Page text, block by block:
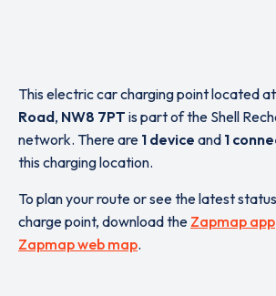
This electric car charging point located at
Road, NW8 7PT is part of the Shell
network. There are 1 device and 1
this charging location.
To plan your route or see the latest
charge point, download the Zapmap app
Zapmap web map.